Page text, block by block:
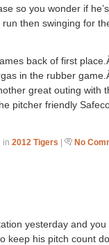
so you wonder if he’s
then swinging for
back of first
in the rubber
great outing with
pitcher friendly
in 2012 Tigers | No
yesterday and you
keep his pitch count